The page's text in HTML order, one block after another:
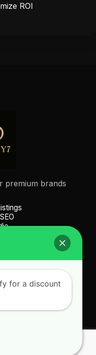
ROI
premium brands
|
|
byIcons8
for a discount